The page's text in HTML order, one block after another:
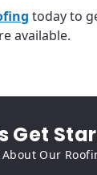
today to
available.
Get
Our